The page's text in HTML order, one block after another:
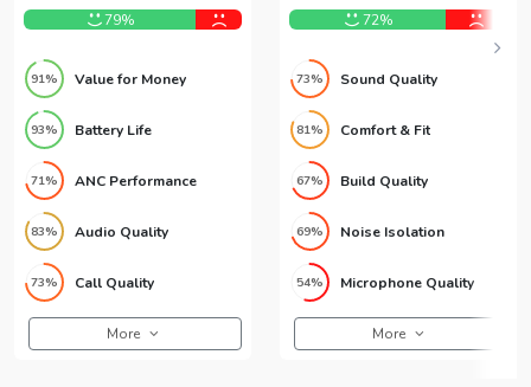
79%
91% Value for Money
93% Battery Life
71% ANC Performance
83% Audio Quality
73% Call Quality
More
72%
73% Sound Quality
81% Comfort & Fit
67% Build Quality
69% Noise Isolation
54% Microphone Quality
More